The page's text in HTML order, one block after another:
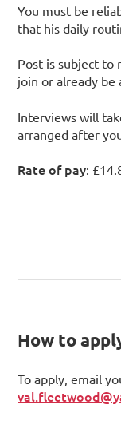
You must be
that his daily
Post is subject to
join or already be
Interviews will
arranged after
Rate of pay:
How to
To apply, email